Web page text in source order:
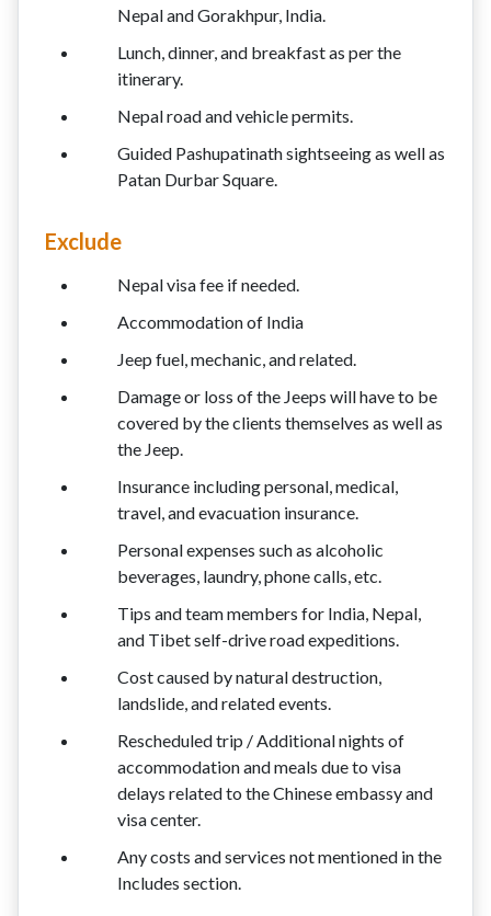
Nepal and Gorakhpur, India.
Lunch, dinner, and breakfast as per the
itinerary.
Nepal road and vehicle permits.
Guided Pashupatinath sightseeing as well as
Patan Durbar Square.
Exclude
Nepal visa fee if needed.
Accommodation of India
Jeep fuel, mechanic, and related.
Damage or loss of the Jeeps will have to be
covered by the clients themselves as well as
the Jeep.
Insurance including personal, medical,
travel, and evacuation insurance.
Personal expenses such as alcoholic
beverages, laundry, phone calls, etc.
Tips and team members for India, Nepal,
and Tibet self-drive road expeditions.
Cost caused by natural destruction,
landslide, and related events.
Rescheduled trip / Additional nights of
accommodation and meals due to visa
delays related to the Chinese embassy and
visa center.
Any costs and services not mentioned in the
Includes section.